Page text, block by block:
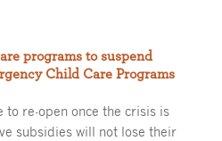
programs to suspend
Child Care Programs
re-open once the crisis is
subsidies will not lose their